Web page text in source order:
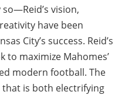
vision,
have been
City’s success. Reid’s
to maximize Mahomes’
modern football. The
is both electrifying